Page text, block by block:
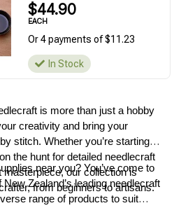
$44.90
EACH
Or 4 payments of $11.23
In Stock
is more than just a hobby
creativity and bring your
stitch. Whether you’re starting
the hunt for detailed needlecraft
masterpiece, our collection is
from beginners to artisans.
near you? You’ve come to
Zealand’s leading needlecraft
range of products to suit